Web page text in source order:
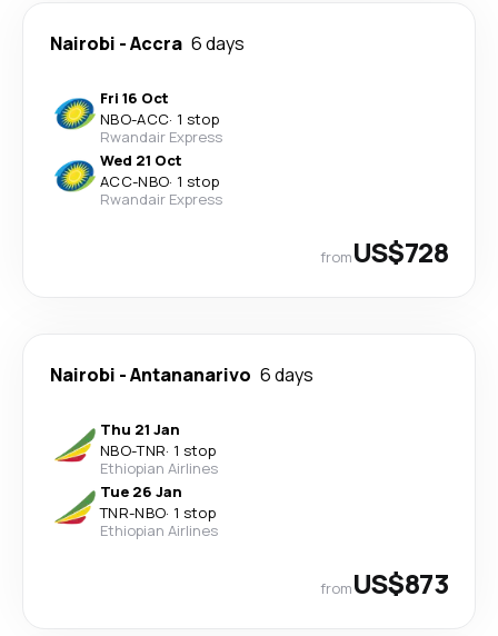
Nairobi -Accra 6 days
Fri 16 Oct
NBO-ACC· 1 stop
Rwandair Express
Wed 21 Oct
ACC-NBO· 1 stop
Rwandair Express
fromUS$728
Nairobi -Antananarivo 6 days
Thu 21 Jan
NBO-TNR· 1 stop
Ethiopian Airlines
Tue 26 Jan
TNR-NBO· 1 stop
Ethiopian Airlines
fromUS$873